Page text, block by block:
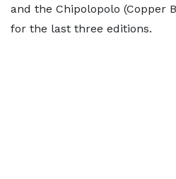
and the Chipolopolo (Copper
for the last three editions.